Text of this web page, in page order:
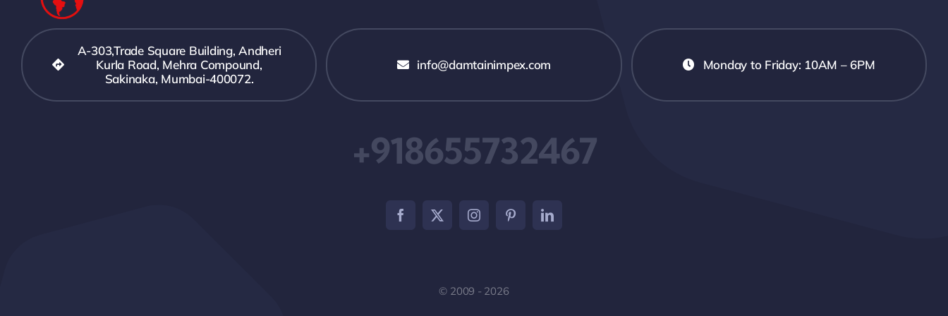
A-303,Trade Square Building, Andheri
Kurla Road, Mehra Compound,
Sakinaka, Mumbai-400072.
info@damtainimpex.com Monday to Friday: 10AM – 6PM
+918655732467
© 2009 - 2026